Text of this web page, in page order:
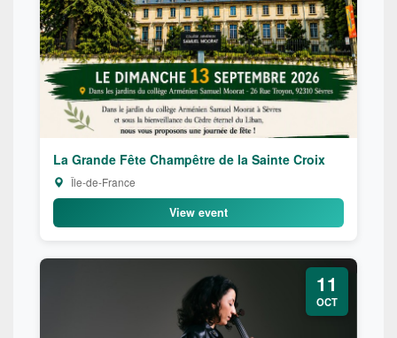
La Grande Fête Champêtre de la Sainte Croix
Île-de-France
View event
11
OCT